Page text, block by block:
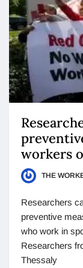
workers
THE
Researchers
preventive
who work in
Researchers
Thessaly